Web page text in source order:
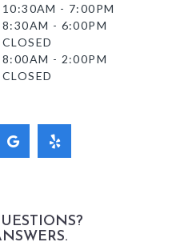
10:30AM - 7:00PM
8:30AM - 6:00PM
CLOSED
8:00AM - 2:00PM
CLOSED